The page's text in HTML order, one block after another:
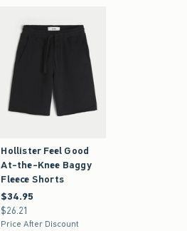
Hollister Feel Good
At-the-Knee Baggy
Fleece Shorts
$34.95
$34.95
$26.21
$26.21
Price After Discount